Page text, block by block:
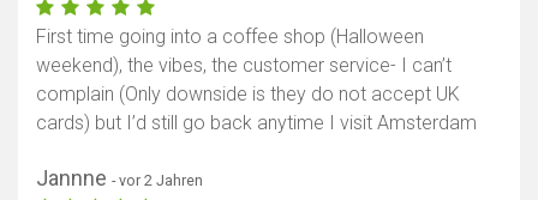
First time going into a coffee shop (Halloween
weekend), the vibes, the customer service- I can’t
complain (Only downside is they do not accept UK
cards) but I’d still go back anytime I visit Amsterdam
Jannne - vor 2 Jahren